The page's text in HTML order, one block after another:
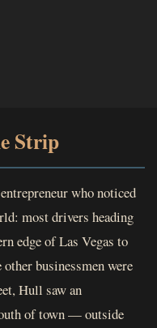
Strip
who noticed
most drivers heading
edge of Las Vegas to
businessmen were
Hull saw an
of town — outside